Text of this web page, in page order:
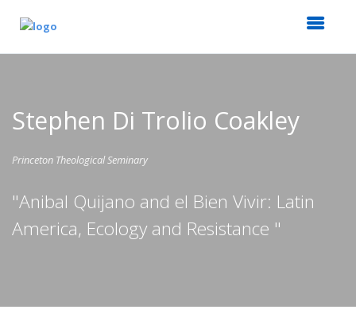
Stephen Di Trolio Coakley
Princeton Theological Seminary
"Anibal Quijano and el Bien Vivir: Latin
America, Ecology and Resistance "